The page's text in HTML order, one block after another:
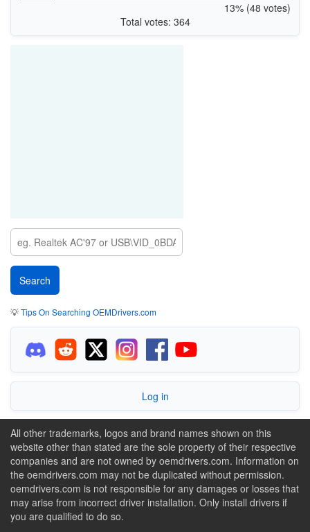
13% (48 votes)
Total votes: 364
💡Tips On Searching OEMDrivers.com
Log in
All other trademarks, logos and brand names shown on this
website other than stated are the sole property of their respective
companies and are not owned by oemdrivers.com. Information on
the oemdrivers.com may not be duplicated without permission.
oemdrivers.com is not responsible for any damages or losses that
may arise from incorrect driver installation. Only install drivers if
you are qualified to do so.